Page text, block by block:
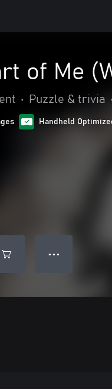
of Me
• Puzzle & trivia •
Handheld
● ● ●